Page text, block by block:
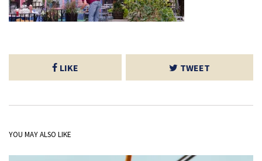
LIKE TWEET
YOU MAY ALSO LIKE